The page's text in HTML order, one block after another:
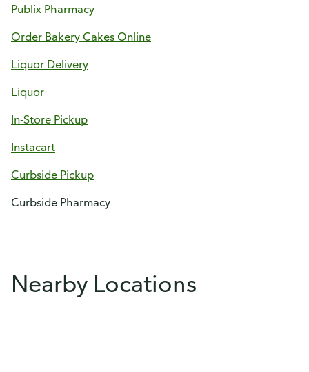
Publix Pharmacy
Order Bakery Cakes Online
Liquor Delivery
Liquor
In-Store Pickup
Instacart
Curbside Pickup
Curbside Pharmacy
Nearby Locations